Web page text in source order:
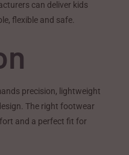
can deliver kids
flexible and safe.
precision, lightweight
The right footwear
and a perfect fit for